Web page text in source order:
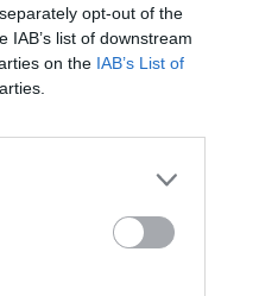
opt-out of the
list of downstream
on the IAB’s List of